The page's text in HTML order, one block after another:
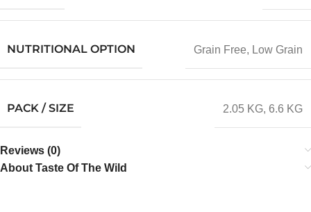
NUTRITIONAL OPTION Grain Free, Low Grain
PACK / SIZE 2.05 KG, 6.6 KG
Reviews (0)
About Taste Of The Wild